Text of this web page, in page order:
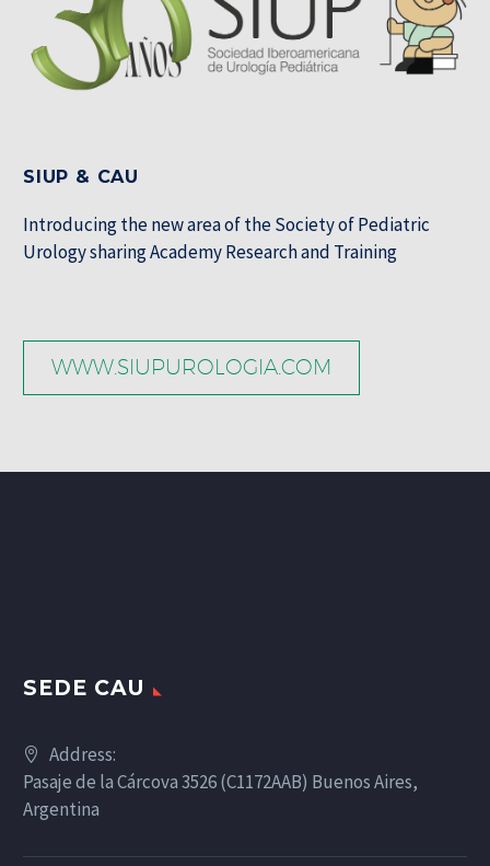
SIUP & CAU
Introducing the new area of the Society of Pediatric
Urology sharing Academy Research and Training
WWW.SIUPUROLOGIA.COM
SEDE CAU
Address:
Pasaje de la Cárcova 3526 (C1172AAB) Buenos Aires,
Argentina